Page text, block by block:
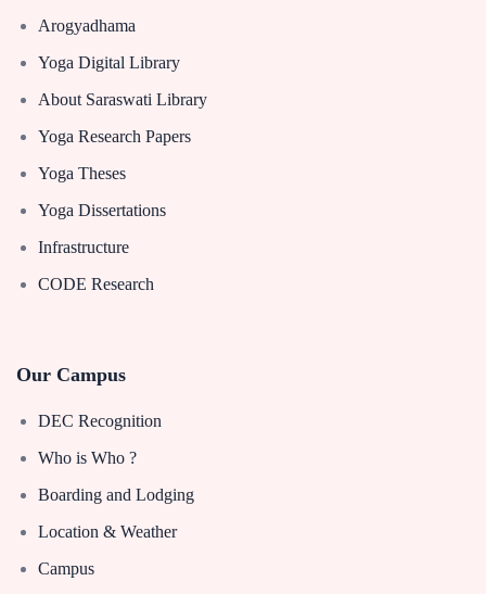
Arogyadhama
Yoga Digital Library
About Saraswati Library
Yoga Research Papers
Yoga Theses
Yoga Dissertations
Infrastructure
CODE Research
Our Campus
DEC Recognition
Who is Who ?
Boarding and Lodging
Location & Weather
Campus